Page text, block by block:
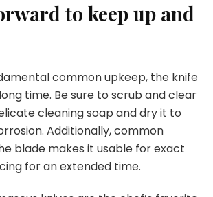
to keep up and
common upkeep, the knife
time. Be sure to scrub and clear
cleaning soap and dry it to
Additionally, common
blade makes it usable for exact
for an extended time.